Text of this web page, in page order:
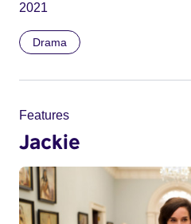
2021
Drama
Features
Jackie